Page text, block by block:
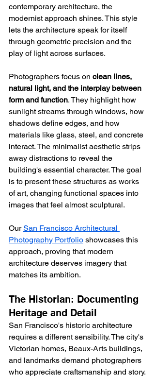
contemporary architecture, the
modernist approach shines. This style
lets the architecture speak for itself
through geometric precision and the
play of light across surfaces.
Photographers focus on clean lines,
natural light, and the interplay between
form and function. They highlight how
sunlight streams through windows, how
shadows define edges, and how
materials like glass, steel, and concrete
interact. The minimalist aesthetic strips
away distractions to reveal the
building's essential character. The goal
is to present these structures as works
of art, changing functional spaces into
images that feel almost sculptural.
Our San Francisco Architectural
Photography Portfolio showcases this
approach, proving that modern
architecture deserves imagery that
matches its ambition.
The Historian: Documenting
Heritage and Detail
San Francisco's historic architecture
requires a different sensibility. The city's
Victorian homes, Beaux-Arts buildings,
and landmarks demand photographers
who appreciate craftsmanship and story.